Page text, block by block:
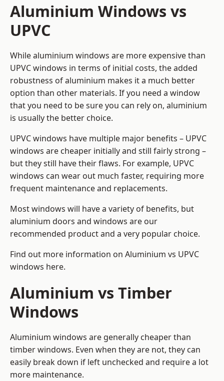
Aluminium Windows vs
UPVC
While aluminium windows are more expensive than
UPVC windows in terms of initial costs, the added
robustness of aluminium makes it a much better
option than other materials. If you need a window
that you need to be sure you can rely on, aluminium
is usually the better choice.
UPVC windows have multiple major benefits – UPVC
windows are cheaper initially and still fairly strong –
but they still have their flaws. For example, UPVC
windows can wear out much faster, requiring more
frequent maintenance and replacements.
Most windows will have a variety of benefits, but
aluminium doors and windows are our
recommended product and a very popular choice.
Find out more information on Aluminium vs UPVC
windows here.
Aluminium vs Timber
Windows
Aluminium windows are generally cheaper than
timber windows. Even when they are not, they can
easily break down if left unchecked and require a lot
more maintenance.